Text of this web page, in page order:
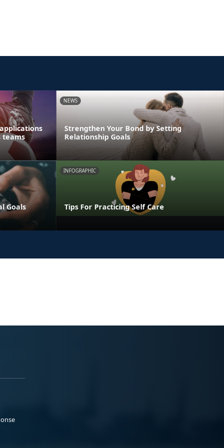
teams
NEWS
Strengthen Your Bond by Setting
Relationship Goals
Goals
INFOGRAPHIC
Tips For Practicing Self Care